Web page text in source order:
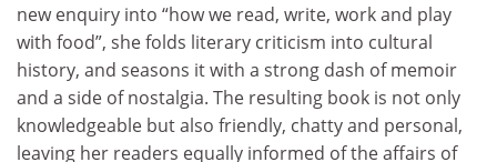
new enquiry into “how we read, write, work and play
with food”, she folds literary criticism into cultural
history, and seasons it with a strong dash of memoir
and a side of nostalgia. The resulting book is not only
knowledgeable but also friendly, chatty and personal,
leaving her readers equally informed of the affairs of